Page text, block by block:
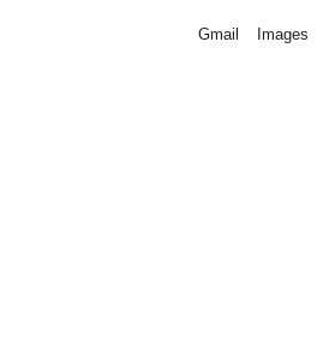
Gmail Images